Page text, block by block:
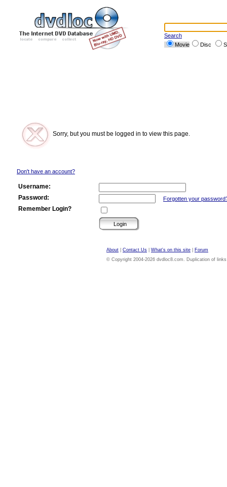
Search
Movie
Disc
Sorry, but you must be logged in to view this page.
Don't have an account?
Username:
Password:
Forgotten your
Remember Login?
About Contact Us What's on this site
Forum
© Copyright 2004-2026 dvdloc8.com. Duplication of